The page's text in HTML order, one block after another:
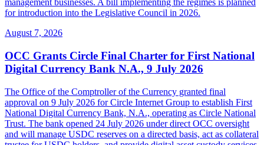
management businesses. A bill implementing the regimes is planned
for introduction into the Legislative Council in 2026.
August 7, 2026
OCC Grants Circle Final Charter for First National
Digital Currency Bank N.A., 9 July 2026
The Office of the Comptroller of the Currency granted final
approval on 9 July 2026 for Circle Internet Group to establish First
National Digital Currency Bank, N.A., operating as Circle National
Trust. The bank opened 24 July 2026 under direct OCC oversight
and will manage USDC reserves on a directed basis, act as collateral